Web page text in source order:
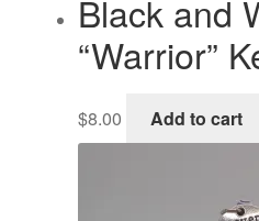
Black and
“Warrior”
$8.00 Add to cart